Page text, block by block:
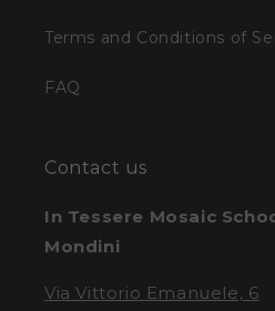
Terms and Conditions of
FAQ
Contact us
In Tessere Mosaic
Mondini
Via Vittorio Emanuele, 6